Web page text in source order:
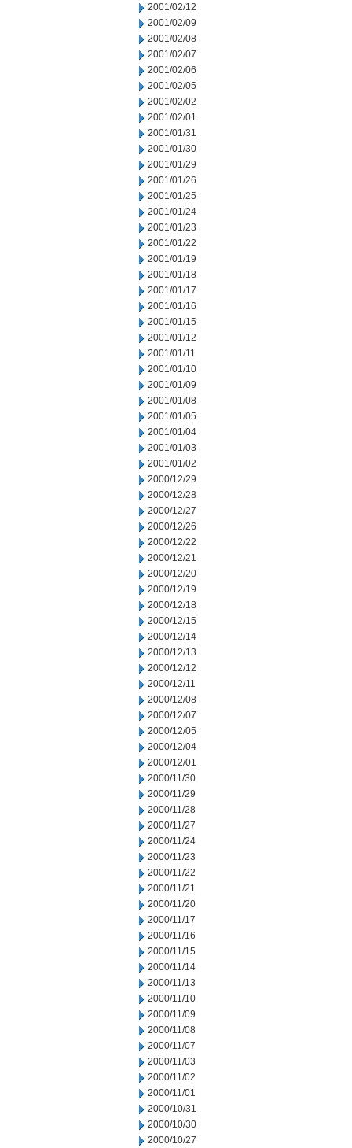
2001/02/12
2001/02/09
2001/02/08
2001/02/07
2001/02/06
2001/02/05
2001/02/02
2001/02/01
2001/01/31
2001/01/30
2001/01/29
2001/01/26
2001/01/25
2001/01/24
2001/01/23
2001/01/22
2001/01/19
2001/01/18
2001/01/17
2001/01/16
2001/01/15
2001/01/12
2001/01/11
2001/01/10
2001/01/09
2001/01/08
2001/01/05
2001/01/04
2001/01/03
2001/01/02
2000/12/29
2000/12/28
2000/12/27
2000/12/26
2000/12/22
2000/12/21
2000/12/20
2000/12/19
2000/12/18
2000/12/15
2000/12/14
2000/12/13
2000/12/12
2000/12/11
2000/12/08
2000/12/07
2000/12/05
2000/12/04
2000/12/01
2000/11/30
2000/11/29
2000/11/28
2000/11/27
2000/11/24
2000/11/23
2000/11/22
2000/11/21
2000/11/20
2000/11/17
2000/11/16
2000/11/15
2000/11/14
2000/11/13
2000/11/10
2000/11/09
2000/11/08
2000/11/07
2000/11/03
2000/11/02
2000/11/01
2000/10/31
2000/10/30
2000/10/27